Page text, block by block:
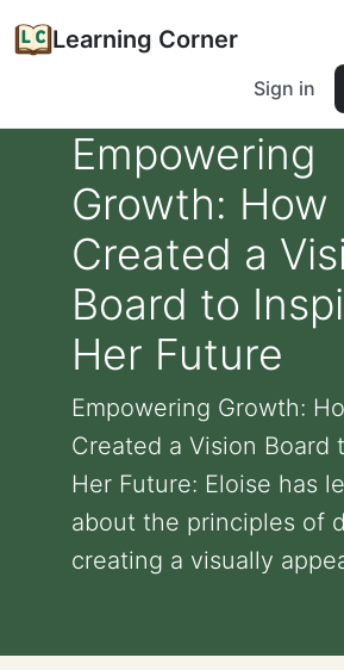
Learning Corner
Sign in
Empowering
Growth: How
Created a
Board to
Her Future
Empowering Growth:
Created a Vision Board
Her Future: Eloise has
about the principles of
creating a visually